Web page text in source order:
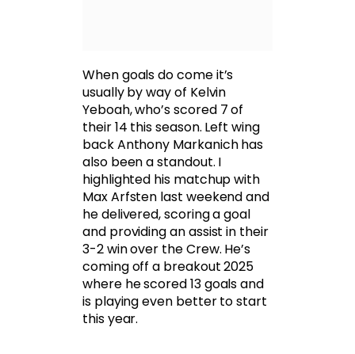
When goals do come it’s
usually by way of Kelvin
Yeboah, who’s scored 7 of
their 14 this season. Left wing
back Anthony Markanich has
also been a standout. I
highlighted his matchup with
Max Arfsten last weekend and
he delivered, scoring a goal
and providing an assist in their
3-2 win over the Crew. He’s
coming off a breakout 2025
where he scored 13 goals and
is playing even better to start
this year.